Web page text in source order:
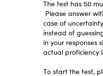
The test has 50
Please answer
case of
instead of
in your responses
actual proficiency
To start the test,